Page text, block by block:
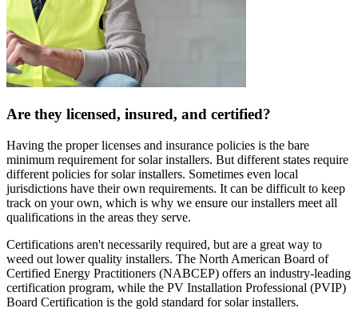
Are they licensed, insured, and certified?
Having the proper licenses and insurance policies is the bare
minimum requirement for solar installers. But different states require
different policies for solar installers. Sometimes even local
jurisdictions have their own requirements. It can be difficult to keep
track on your own, which is why we ensure our installers meet all
qualifications in the areas they serve.
Certifications aren't necessarily required, but are a great way to
weed out lower quality installers. The North American Board of
Certified Energy Practitioners (NABCEP) offers an industry-leading
certification program, while the PV Installation Professional (PVIP)
Board Certification is the gold standard for solar installers.